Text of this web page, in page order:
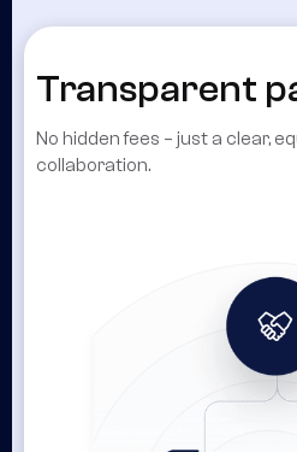
Transparent
No hidden fees – just a clear,
collaboration.